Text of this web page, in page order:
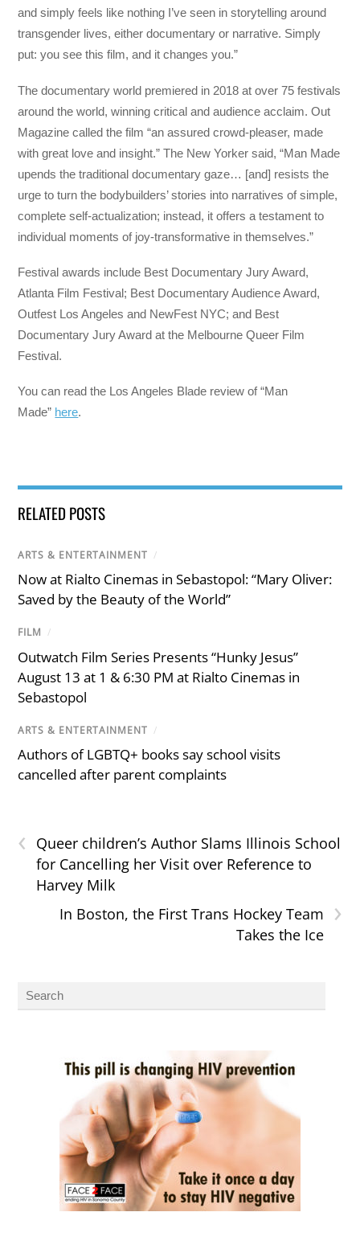
and simply feels like nothing I’ve seen in storytelling around
transgender lives, either documentary or narrative. Simply
put: you see this film, and it changes you.”
The documentary world premiered in 2018 at over 75 festivals
around the world, winning critical and audience acclaim. Out
Magazine called the film “an assured crowd-pleaser, made
with great love and insight.” The New Yorker said, “Man Made
upends the traditional documentary gaze… [and] resists the
urge to turn the bodybuilders’ stories into narratives of simple,
complete self-actualization; instead, it offers a testament to
individual moments of joy-transformative in themselves.”
Festival awards include Best Documentary Jury Award,
Atlanta Film Festival; Best Documentary Audience Award,
Outfest Los Angeles and NewFest NYC; and Best
Documentary Jury Award at the Melbourne Queer Film
Festival.
You can read the Los Angeles Blade review of “Man
Made” here.
RELATED POSTS
ARTS & ENTERTAINMENT /
Now at Rialto Cinemas in Sebastopol: “Mary Oliver:
Saved by the Beauty of the World”
FILM /
Outwatch Film Series Presents “Hunky Jesus”
August 13 at 1 & 6:30 PM at Rialto Cinemas in
Sebastopol
ARTS & ENTERTAINMENT /
Authors of LGBTQ+ books say school visits
cancelled after parent complaints
‹
Queer children’s Author Slams Illinois School
for Cancelling her Visit over Reference to
Harvey Milk
›
In Boston, the First Trans Hockey Team
Takes the Ice